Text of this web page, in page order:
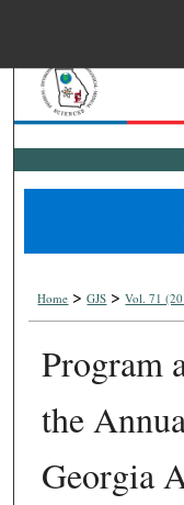
Home > GJS > Vol. 71
Program
the
Georgia